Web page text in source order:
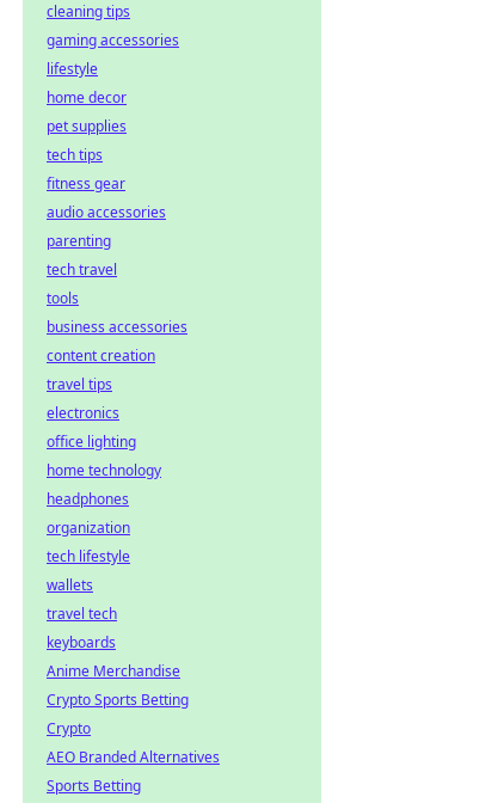
cleaning tips
gaming accessories
lifestyle
home decor
pet supplies
tech tips
fitness gear
audio accessories
parenting
tech travel
tools
business accessories
content creation
travel tips
electronics
office lighting
home technology
headphones
organization
tech lifestyle
wallets
travel tech
keyboards
Anime Merchandise
Crypto Sports Betting
Crypto
AEO Branded Alternatives
Sports Betting